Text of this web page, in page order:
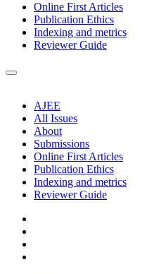
Online First Articles
Publication Ethics
Indexing and metrics
Reviewer Guide
AJEE
All Issues
About
Submissions
Online First Articles
Publication Ethics
Indexing and metrics
Reviewer Guide